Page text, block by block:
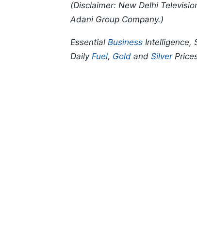
(Disclaimer: New Delhi
Adani Group Company.)
Essential Business Intelligence,
Daily Fuel, Gold and Silver